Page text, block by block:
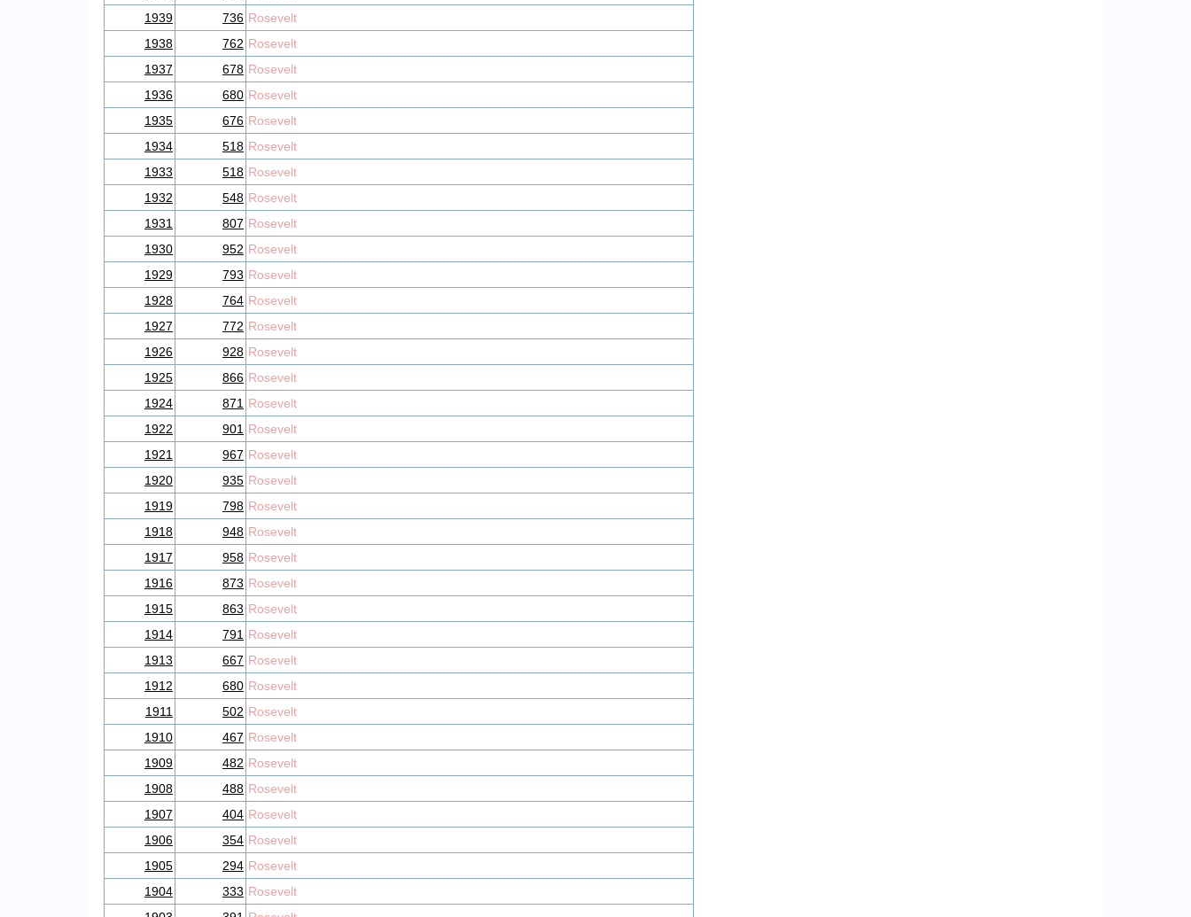
1939
736 Rosevelt
1938
762 Rosevelt
1937
678 Rosevelt
1936
680 Rosevelt
1935
676 Rosevelt
1934
518 Rosevelt
1933
518 Rosevelt
1932
548 Rosevelt
1931
807 Rosevelt
1930
952 Rosevelt
1929
793 Rosevelt
1928
764 Rosevelt
1927
772 Rosevelt
1926
928 Rosevelt
1925
866 Rosevelt
1924
871 Rosevelt
1922
901 Rosevelt
1921
967 Rosevelt
1920
935 Rosevelt
1919
798 Rosevelt
1918
948 Rosevelt
1917
958 Rosevelt
1916
873 Rosevelt
1915
863 Rosevelt
1914
791 Rosevelt
1913
667 Rosevelt
1912
680 Rosevelt
1911
502 Rosevelt
1910
467 Rosevelt
1909
482 Rosevelt
1908
488 Rosevelt
1907
404 Rosevelt
1906
354 Rosevelt
1905
294 Rosevelt
1904
333 Rosevelt